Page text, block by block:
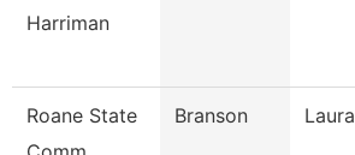
Harriman
Roane State
Branson Laura